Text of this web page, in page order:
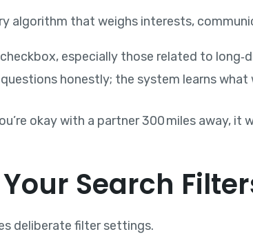
algorithm that weighs interests,
especially those related to
honestly; the system learns what
okay with a partner 300 miles away,
Search
deliberate filter settings.